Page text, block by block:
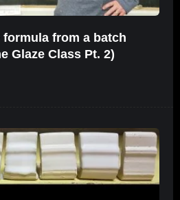
formula from a batch
Glaze Class Pt. 2)